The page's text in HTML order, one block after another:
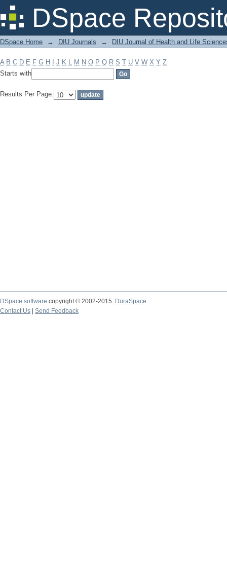
DSpace
Filter by: Subject
DSpace Home → DIU Journals → DIU Journal of Health and Life
A B C D E F G H J K L M N O P Q R S T U V W X Y Z
Starts with
Results Per Page:
DSpace software copyright © 2002-2015
DuraSpace
Contact Us
Send Feedback